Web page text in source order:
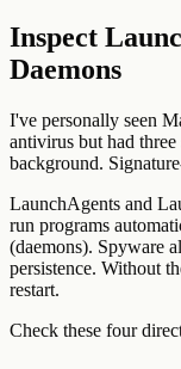
Inspect
Daemons
I've personally seen
antivirus but had
background.
LaunchAgents and
run programs
(daemons). Spyware
persistence. Without
restart.
Check these four